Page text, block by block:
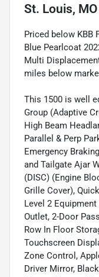
St. Louis, MO
Priced below KBB
Blue Pearlcoat
Multi
miles below
This 1500 is well
Group (Adaptive
High Beam
Parallel & Perp
Emergency
and Tailgate Ajar
(DISC) (Engine
Grille Cover),
Level 2
Outlet, 2-Door
Row In Floor
Touchscreen
Zone Control,
Driver Mirror,